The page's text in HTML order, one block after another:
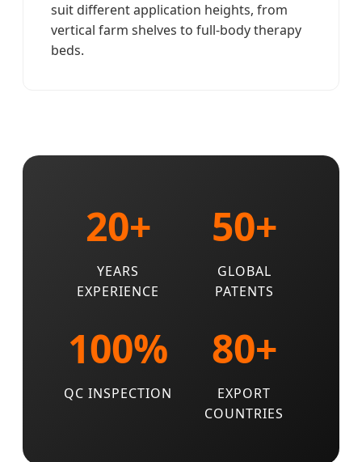
suit different application heights, from
vertical farm shelves to full-body therapy
beds.
20+
YEARS
EXPERIENCE
50+
GLOBAL
PATENTS
100%
QC INSPECTION
80+
EXPORT
COUNTRIES